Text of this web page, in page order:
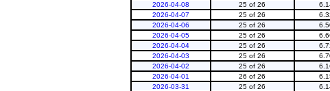
2026-04-08
25 of 26
2026-04-07
25 of 26
2026-04-06
25 of 26
2026-04-05
25 of 26
2026-04-04
25 of 26
2026-04-03
25 of 26
2026-04-02
25 of 26
2026-04-01
26 of 26
2026-03-31
25 of 26